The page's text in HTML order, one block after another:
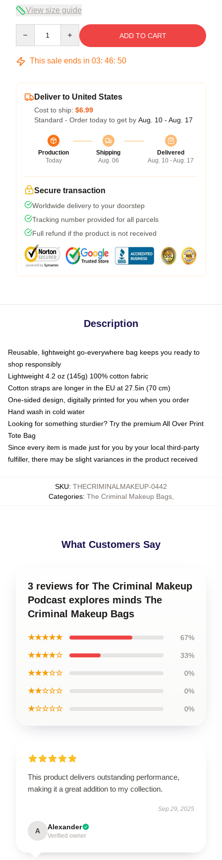
View size guide
ADD TO CART
This sale ends in 03: 46: 50
Deliver to United States
Cost to ship: $6.99
Standard - Order today to get by Aug. 10 - Aug. 17
Production
Today
Shipping
Aug. 06
Delivered
Aug. 10 - Aug. 17
Secure transaction
Worldwide delivery to your doorstep
Tracking number provided for all parcels
Full refund if the product is not received
Description
Reusable, lightweight go-everywhere bag keeps you ready to
shop responsibly
Lightweight 4.2 oz (145g) 100% cotton fabric
Cotton straps are longer in the EU at 27.5in (70 cm)
One-sided design, digitally printed for you when you order
Hand wash in cold water
Looking for something sturdier? Try the premium All Over Print
Tote Bag
Since every item is made just for you by your local third-party
fulfiller, there may be slight variances in the product received
SKU: THECRIMINALMAKEUP-0442
Categories: The Criminal Makeup Bags,
What Customers Say
3 reviews for The Criminal Makeup
Podcast explores minds The
Criminal Makeup Bags
★★★★★ 67%
★★★★☆ 33%
★★★☆☆ 0%
★★☆☆☆ 0%
★☆☆☆☆ 0%
This product delivers outstanding performance,
making it a great addition to my collection.
Sep 29, 2025
A Alexander
Verified owner